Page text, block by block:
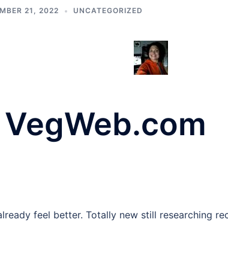
21, 2022 UNCATEGORIZED
feel better. Totally new still researching